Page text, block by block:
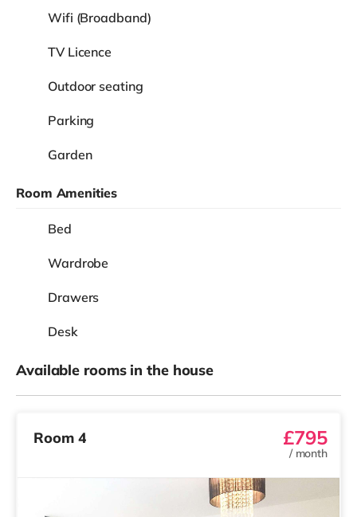
Wifi (Broadband)
TV Licence
Outdoor seating
Parking
Garden
Room Amenities
Bed
Wardrobe
Drawers
Desk
Available rooms in the house
Room 4 £795
/ month